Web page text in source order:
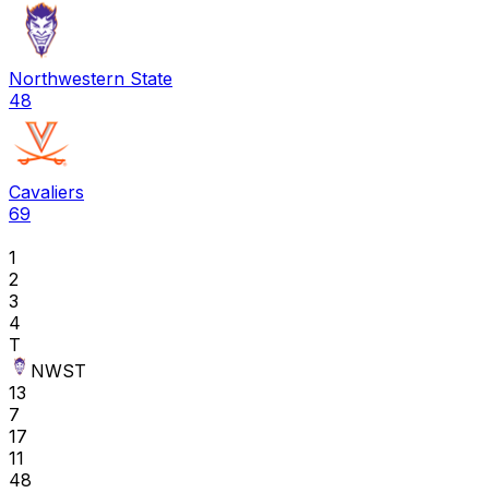
Northwestern State
48
Cavaliers
69
1
2
3
4
T
NWST
13
7
17
11
48